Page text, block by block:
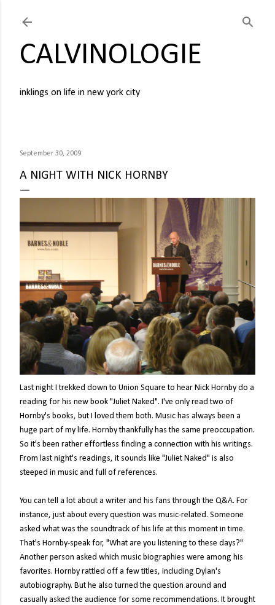
CALVINOLOGIE
inklings on life in new york city
September 30, 2009
A NIGHT WITH NICK HORNBY
Last night I trekked down to Union Square to hear Nick Hornby do a
reading for his new book "Juliet Naked". I've only read two of
Hornby's books, but I loved them both. Music has always been a
huge part of my life. Hornby thankfully has the same preoccupation.
So it's been rather effortless finding a connection with his writings.
From last night's readings, it sounds like "Juliet Naked" is also
steeped in music and full of references.
You can tell a lot about a writer and his fans through the Q&A. For
instance, just about every question was music-related. Someone
asked what was the soundtrack of his life at this moment in time.
That's Hornby-speak for, "What are you listening to these days?"
Another person asked which music biographies were among his
favorites. Hornby rattled off a few titles, including Dylan's
autobiography. But he also turned the question around and
casually asked the audience for some recommendations. It brought